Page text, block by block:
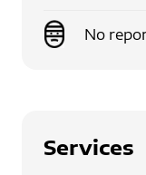
No
Services